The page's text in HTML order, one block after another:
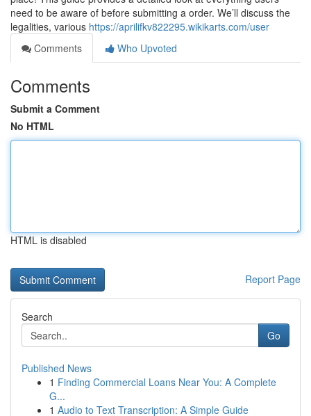
need to be aware of before submitting a order. We’ll discuss the
legalities, various https://aprilifkv822295.wikikarts.com/user
Comments
Who Upvoted
Comments
Submit a Comment
No HTML
HTML is disabled
Report Page
Search
Go
Published News
1 Finding Commercial Loans Near You: A Complete
G...
1 Audio to Text Transcription: A Simple Guide